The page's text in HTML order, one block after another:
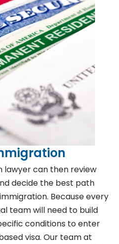
lawyer can then review
decide the best path
Because every
team will need to build
conditions to enter
visa. Our team at